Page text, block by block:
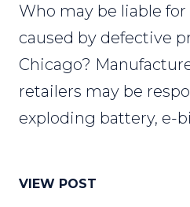
Who may be liable
caused by defective
Chicago?
retailers may be
exploding battery, e-
VIEW POST